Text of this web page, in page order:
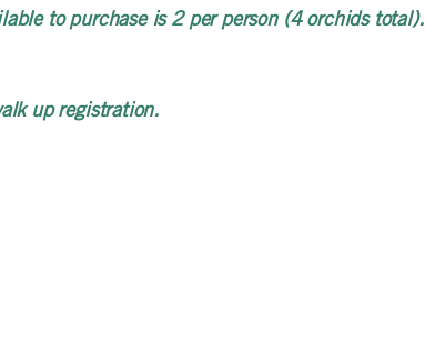
to purchase is 2 per person (4 orchids total).
up registration.